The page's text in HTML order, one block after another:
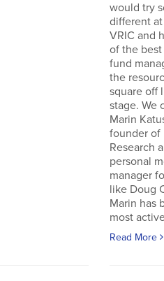
would try
different
VRIC and
of the
fund
the
square off
stage. We
Marin
founder of
Research
personal
manager
like Doug
Marin has
most
Read More